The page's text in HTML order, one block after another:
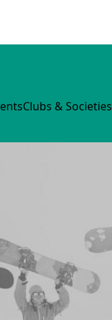
Clubs & Societies